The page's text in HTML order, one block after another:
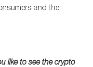
and the
like to see the crypto